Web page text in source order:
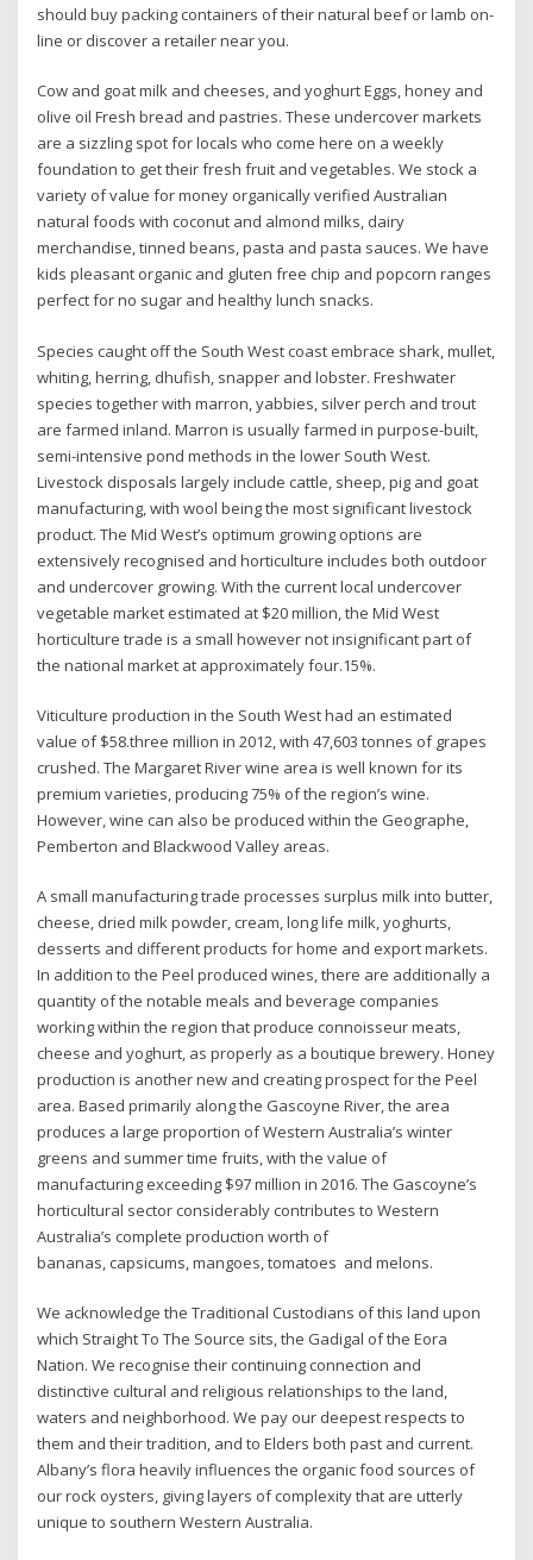
should buy packing containers of their natural beef or lamb on-
line or discover a retailer near you.
Cow and goat milk and cheeses, and yoghurt Eggs, honey and
olive oil Fresh bread and pastries. These undercover markets
are a sizzling spot for locals who come here on a weekly
foundation to get their fresh fruit and vegetables. We stock a
variety of value for money organically verified Australian
natural foods with coconut and almond milks, dairy
merchandise, tinned beans, pasta and pasta sauces. We have
kids pleasant organic and gluten free chip and popcorn ranges
perfect for no sugar and healthy lunch snacks.
Species caught off the South West coast embrace shark, mullet,
whiting, herring, dhufish, snapper and lobster. Freshwater
species together with marron, yabbies, silver perch and trout
are farmed inland. Marron is usually farmed in purpose-built,
semi-intensive pond methods in the lower South West.
Livestock disposals largely include cattle, sheep, pig and goat
manufacturing, with wool being the most significant livestock
product. The Mid West’s optimum growing options are
extensively recognised and horticulture includes both outdoor
and undercover growing. With the current local undercover
vegetable market estimated at $20 million, the Mid West
horticulture trade is a small however not insignificant part of
the national market at approximately four.15%.
Viticulture production in the South West had an estimated
value of $58.three million in 2012, with 47,603 tonnes of grapes
crushed. The Margaret River wine area is well known for its
premium varieties, producing 75% of the region’s wine.
However, wine can also be produced within the Geographe,
Pemberton and Blackwood Valley areas.
A small manufacturing trade processes surplus milk into butter,
cheese, dried milk powder, cream, long life milk, yoghurts,
desserts and different products for home and export markets.
In addition to the Peel produced wines, there are additionally a
quantity of the notable meals and beverage companies
working within the region that produce connoisseur meats,
cheese and yoghurt, as properly as a boutique brewery. Honey
production is another new and creating prospect for the Peel
area. Based primarily along the Gascoyne River, the area
produces a large proportion of Western Australia’s winter
greens and summer time fruits, with the value of
manufacturing exceeding $97 million in 2016. The Gascoyne’s
horticultural sector considerably contributes to Western
Australia’s complete production worth of
bananas, capsicums, mangoes, tomatoes and melons.
We acknowledge the Traditional Custodians of this land upon
which Straight To The Source sits, the Gadigal of the Eora
Nation. We recognise their continuing connection and
distinctive cultural and religious relationships to the land,
waters and neighborhood. We pay our deepest respects to
them and their tradition, and to Elders both past and current.
Albany’s flora heavily influences the organic food sources of
our rock oysters, giving layers of complexity that are utterly
unique to southern Western Australia.